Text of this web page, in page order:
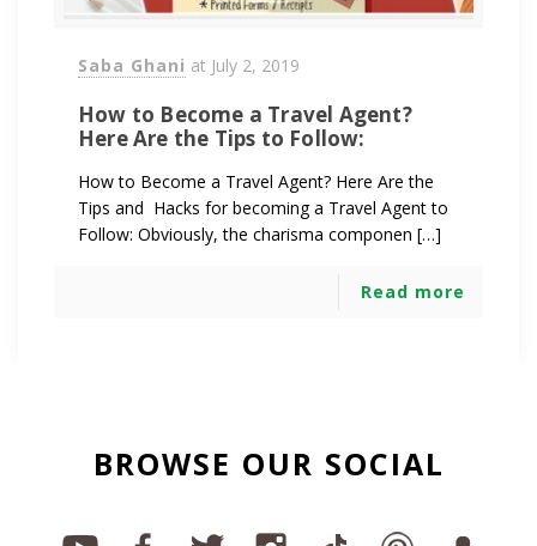
Saba Ghani at July 2, 2019
How to Become a Travel Agent?
Here Are the Tips to Follow:
How to Become a Travel Agent? Here Are the
Tips and Hacks for becoming a Travel Agent to
Follow: Obviously, the charisma componen […]
Read more
BROWSE OUR SOCIAL